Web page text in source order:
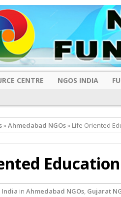
CENTRE NGOS INDIA
»Ahmedabad NGOs» Life Oriented
India in Ahmedabad NGOs, Gujarat